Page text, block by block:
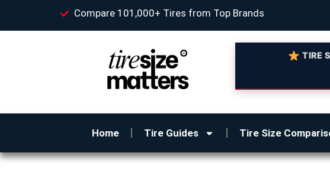
Compare 101,000+ Tires from Top Brands
TIRE
Home Tire Guides Tire Size